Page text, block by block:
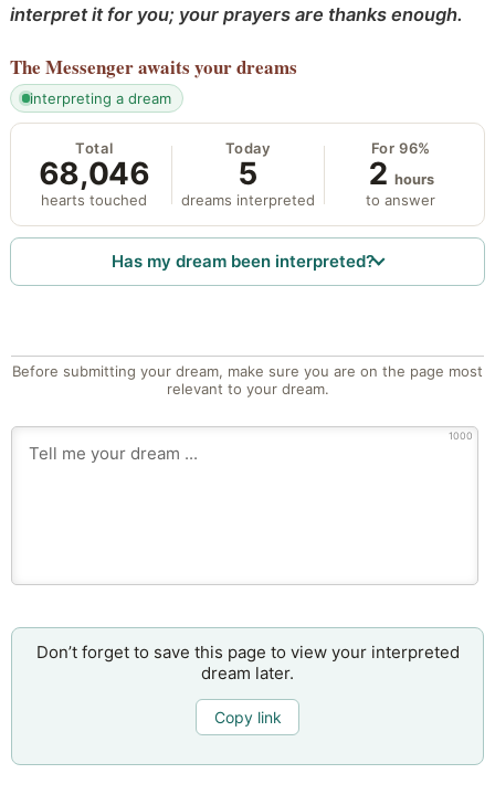
interpret it for you; your prayers are thanks enough.
The Messengerawaits your dreams
interpreting a dream
Total
68,046
hearts touched
Today
5
dreams interpreted
For 96%
2 hours
to answer
Has my dream been interpreted?
Before submitting your dream, make sure you are on the page most
relevant to your dream.
1000
Don’t forget to save this page to view your interpreted
dream later.
Copy link